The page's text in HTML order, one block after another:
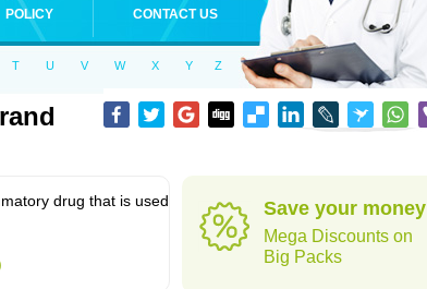
POLICY CONTACT US
T U V W X Y Z
drug that is used
Save your money
Mega Discounts on
Big Packs